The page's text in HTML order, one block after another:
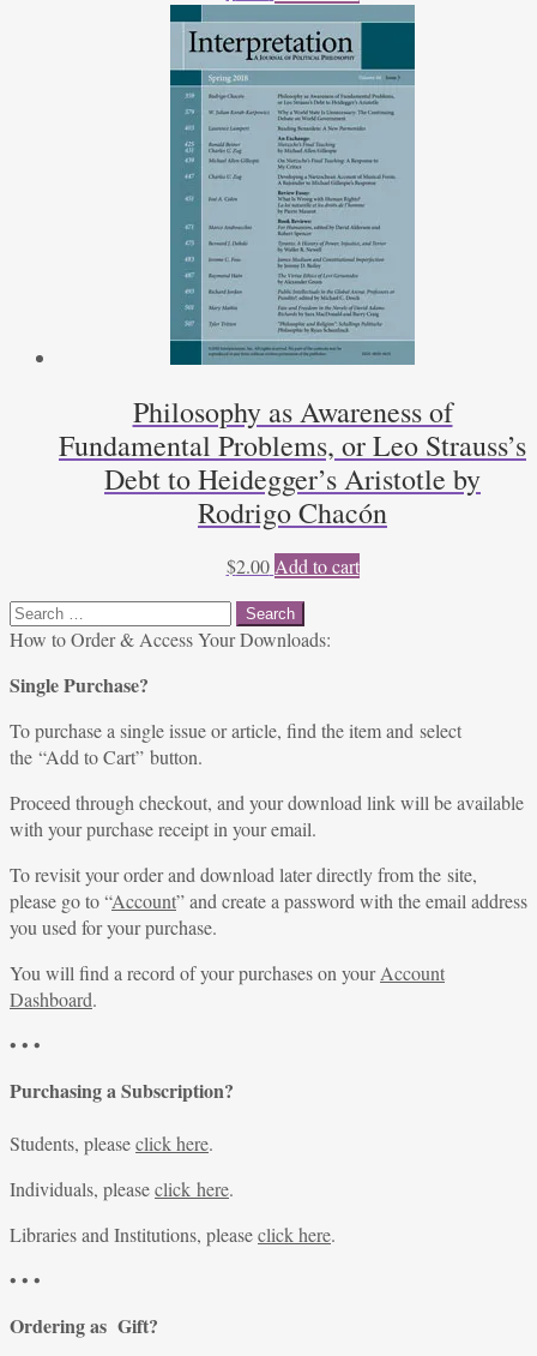
Philosophy as Awareness of
Fundamental Problems, or Leo Strauss’s
Debt to Heidegger’s Aristotle by
Rodrigo Chacón
$2.00 Add to cart
Search
for:
How to Order & Access Your Downloads:
Single Purchase?
To purchase a single issue or article, find the item and select
the “Add to Cart” button.
Proceed through checkout, and your download link will be available
with your purchase receipt in your email.
To revisit your order and download later directly from the site,
please go to “Account” and create a password with the email address
you used for your purchase.
You will find a record of your purchases on yourAccount
Dashboard.
• • •
Purchasing a Subscription?
Students, pleaseclick here.
Individuals, pleaseclick here.
Libraries and Institutions, pleaseclick here.
• • •
Ordering as Gift?